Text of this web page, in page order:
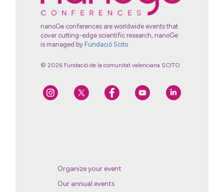
nanoGe conferences are worldwide events that
cover cutting-edge scientific research, nanoGe
is managed by Fundació Scito
© 2026 Fundació de la comunitat valenciana SCITO
Organize your event
Our annual events